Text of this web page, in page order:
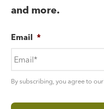
and more.
Email *
By subscribing, you agree to our